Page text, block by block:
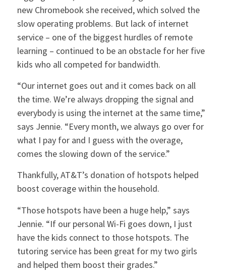
new Chromebook she received, which solved the
slow operating problems. But lack of internet
service – one of the biggest hurdles of remote
learning – continued to be an obstacle for her five
kids who all competed for bandwidth.
“Our internet goes out and it comes back on all
the time. We’re always dropping the signal and
everybody is using the internet at the same time,”
says Jennie. “Every month, we always go over for
what I pay for and I guess with the overage,
comes the slowing down of the service.”
Thankfully, AT&T’s donation of hotspots helped
boost coverage within the household.
“Those hotspots have been a huge help,” says
Jennie. “If our personal Wi-Fi goes down, I just
have the kids connect to those hotspots. The
tutoring service has been great for my two girls
and helped them boost their grades.”